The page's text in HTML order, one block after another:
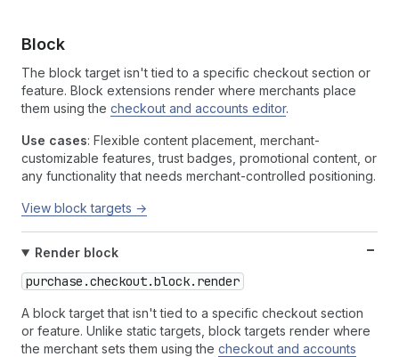
Block
The block target isn't tied to a specific checkout section or
feature. Block extensions render where merchants place
them using the checkout and accounts editor.
Use cases: Flexible content placement, merchant-
customizable features, trust badges, promotional content, or
any functionality that needs merchant-controlled positioning.
View block targets →
Render block
purchase.checkout.block.render
A block target that isn't tied to a specific checkout section
or feature. Unlike static targets, block targets render where
the merchant sets them using the checkout and accounts